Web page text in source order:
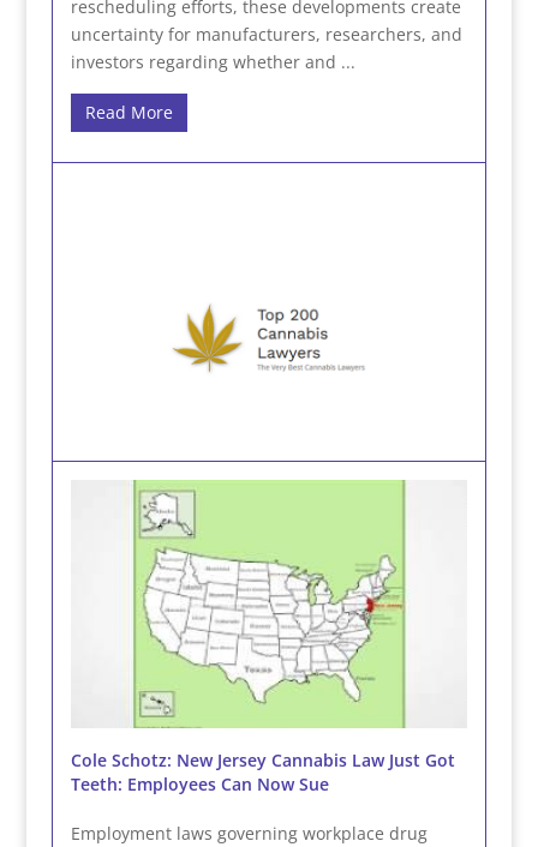
rescheduling efforts, these developments create
uncertainty for manufacturers, researchers, and
investors regarding whether and ...
Read More
Cole Schotz: New Jersey Cannabis Law Just Got
Teeth: Employees Can Now Sue
Employment laws governing workplace drug